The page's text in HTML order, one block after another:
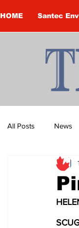
HOME Santec
All Posts News
Brandon Clark
Construction